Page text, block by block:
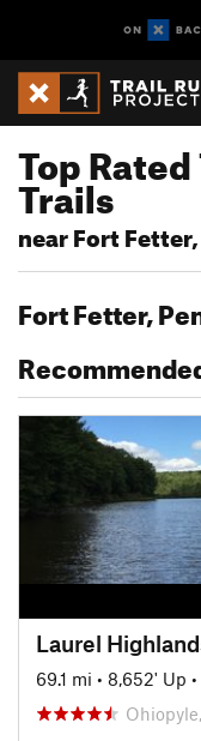
Top
Trails
near Fort
Fort Fetter,
Laurel
69.1 mi • 8,652' Up •